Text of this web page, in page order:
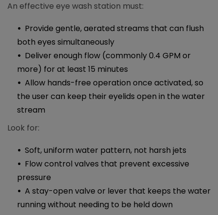
An effective eye wash station must:​
Provide gentle, aerated streams that can flush
both eyes simultaneously
Deliver enough flow (commonly 0.4 GPM or
more) for at least 15 minutes
Allow hands-free operation once activated, so
the user can keep their eyelids open in the water
stream
Look for:
Soft, uniform water pattern, not harsh jets
Flow control valves that prevent excessive
pressure
A stay-open valve or lever that keeps the water
running without needing to be held down​​